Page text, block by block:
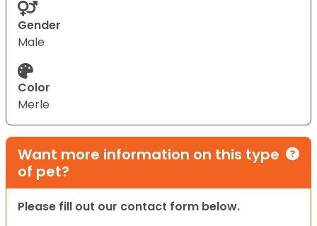
Gender
Male
Color
Merle
Want more information on this type
of pet?
Please fill out our contact form below.